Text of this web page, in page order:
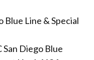
Blue Line & Special
Diego Blue